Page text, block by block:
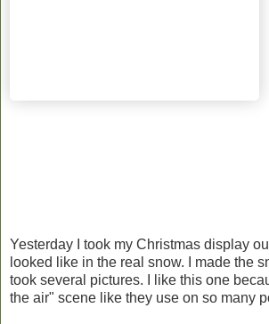
Yesterday I took my Christmas display
looked like in the real snow. I made the
took several pictures. I like this one
the air" scene like they use on so many